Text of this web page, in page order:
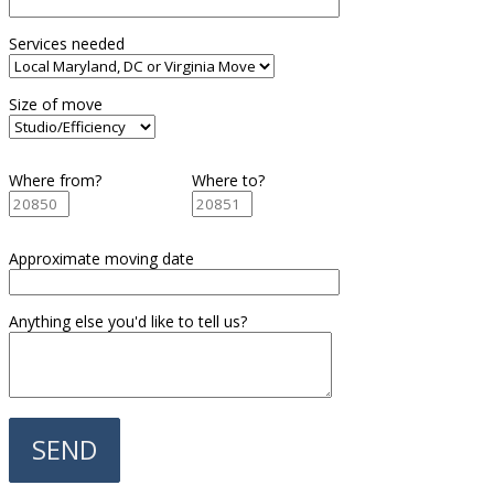
Services needed
Size of move
Where from? Where to?
Approximate moving date
Anything else you'd like to tell us?